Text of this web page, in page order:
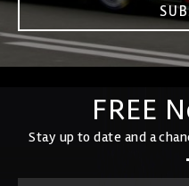
FREE
Stay up to date and a